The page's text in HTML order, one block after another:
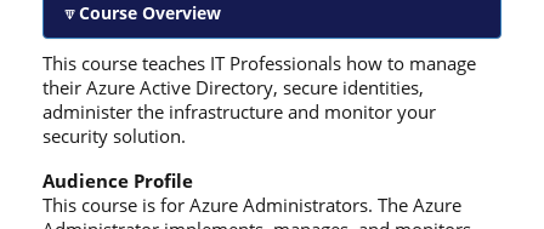
Course Overview
This course teaches IT Professionals how to manage
their Azure Active Directory, secure identities,
administer the infrastructure and monitor your
security solution.
Audience Profile
This course is for Azure Administrators. The Azure